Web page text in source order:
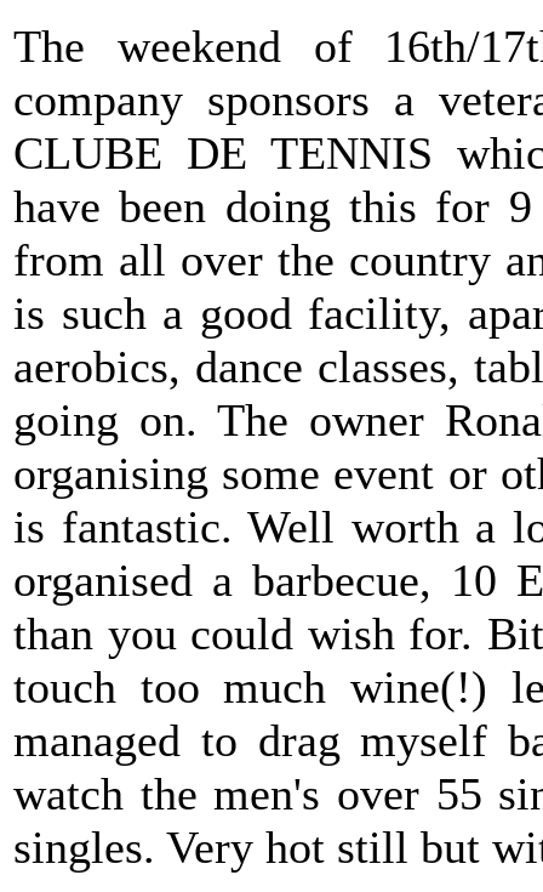
The weekend of 16th/
company sponsors a
CLUBE DE TENNIS
have been doing this for
from all over the country
is such a good facility,
aerobics, dance classes,
going on. The owner
organising some event or
is fantastic. Well worth a
organised a barbecue, 10
than you could wish for.
touch too much wine(!)
managed to drag myself
watch the men's over 55
singles. Very hot still but